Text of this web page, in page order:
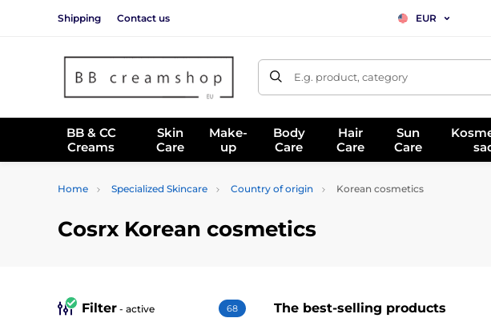
Shipping Contact us EUR
E.g. product, category
BB & CC
Creams
Skin
Care
Make-
up
Body
Care
Hair
Care
Sun
Care
Home Specialized Skincare Country of origin Korean cosmetics
Cosrx Korean cosmetics
The best-selling products
Filter - active 68